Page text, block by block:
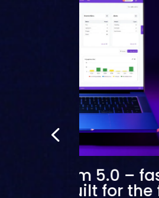
stream 5.0 –
and built for the